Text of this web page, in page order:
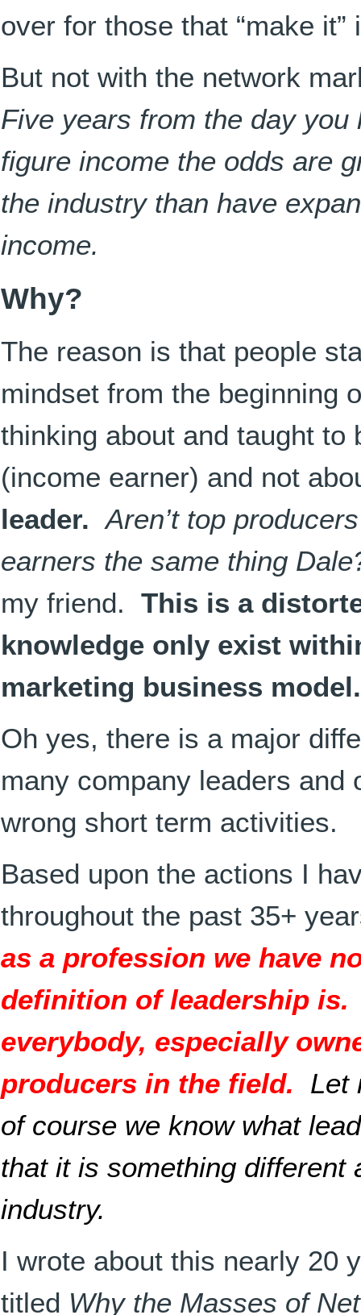
over for those that “make
But not with the network
Five years from the day
figure income the odds are
the industry than have
income.
Why?
The reason is that people
mindset from the beginning
thinking about and taught to
(income earner) and not
leader.Aren’t top
earners the same thing
my friend. This is a
knowledge only exist
marketing business model.
Oh yes, there is a major
many company leaders and
wrong short term activities.
Based upon the actions I
throughout the past 35+
as a profession we have
definition of leadership is.
everybody, especially
producers in the field. Let
of course we know what
that it is something different
industry.
I wrote about this nearly 20
titled Why the Masses of